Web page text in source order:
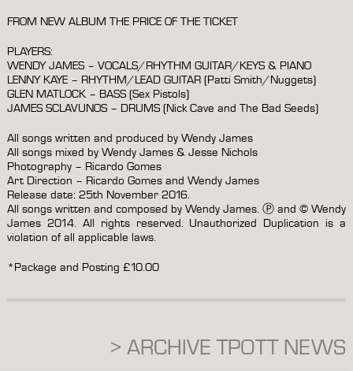
FROM NEW ALBUM THE PRICE OF THE TICKET
PLAYERS:
WENDY JAMES – VOCALS/RHYTHM GUITAR/KEYS & PIANO
LENNY KAYE – RHYTHM/LEAD GUITAR (Patti Smith/Nuggets)
GLEN MATLOCK – BASS (Sex Pistols)
JAMES SCLAVUNOS – DRUMS (Nick Cave and The Bad Seeds)
All songs written and produced by Wendy James
All songs mixed by Wendy James & Jesse Nichols
Photography – Ricardo Gomes
Art Direction – Ricardo Gomes and Wendy James
Release date: 25th November 2016.
All songs written and composed by Wendy James. Ⓟ and © Wendy
James 2014. All rights reserved. Unauthorized Duplication is a
violation of all applicable laws.
*Package and Posting £10.00
> ARCHIVE TPOTT NEWS